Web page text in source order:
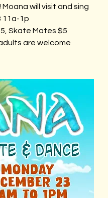
will visit and sing
11a-1p
Skate Mates $5